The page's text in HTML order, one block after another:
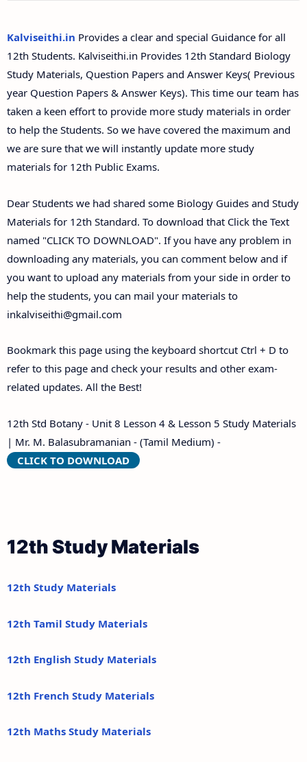
Kalviseithi.in Provides a clear and special Guidance for all
12th Students. Kalviseithi.in Provides 12th Standard Biology
Study Materials, Question Papers and Answer Keys( Previous
year Question Papers & Answer Keys). This time our team has
taken a keen effort to provide more study materials in order
to help the Students. So we have covered the maximum and
we are sure that we will instantly update more study
materials for 12th Public Exams.
Dear Students we had shared some Biology Guides and Study
Materials for 12th Standard. To download that Click the Text
named "CLICK TO DOWNLOAD". If you have any problem in
downloading any materials, you can comment below and if
you want to upload any materials from your side in order to
help the students, you can mail your materials to
inkalviseithi@gmail.com
Bookmark this page using the keyboard shortcut Ctrl + D to
refer to this page and check your results and other exam-
related updates. All the Best!
12th Std Botany - Unit 8 Lesson 4 & Lesson 5 Study Materials
| Mr. M. Balasubramanian - (Tamil Medium) -
CLICK TO DOWNLOAD
12th Study Materials
12th Study Materials
12th Tamil Study Materials
12th English Study Materials
12th French Study Materials
12th Maths Study Materials